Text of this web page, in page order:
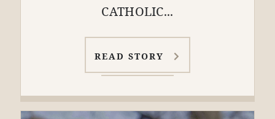
CATHOLIC...
READ STORY